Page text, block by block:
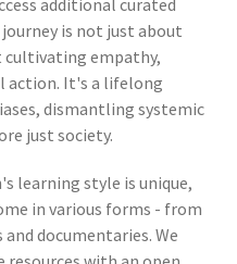
is not just about
cultivating empathy,
action. It's a lifelong
dismantling systemic
just society.
learning style is unique,
in various forms - from
documentaries. We